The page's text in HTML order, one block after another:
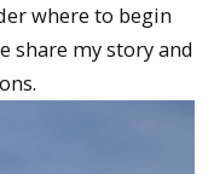
where to begin
share my story and